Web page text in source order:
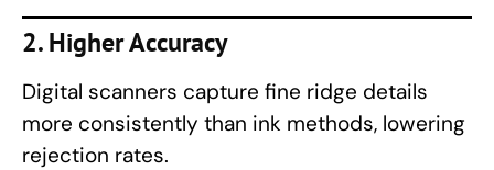
2. Higher Accuracy
Digital scanners capture fine ridge details
more consistently than ink methods, lowering
rejection rates.